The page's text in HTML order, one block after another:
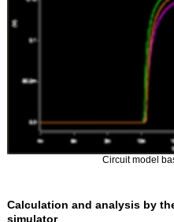
Circuit model
Calculation and analysis by
simulator